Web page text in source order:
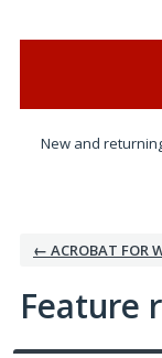
New and
← ACROBAT FOR
Feature